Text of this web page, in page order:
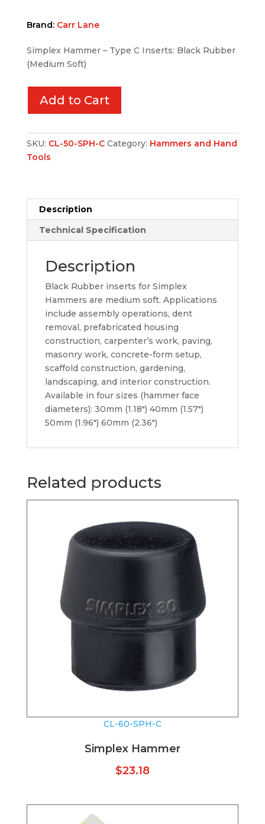
Brand: Carr Lane
Simplex Hammer – Type C Inserts: Black Rubber
(Medium Soft)
Add to Cart
SKU: CL-50-SPH-C Category: Hammers and Hand
Tools
Description
Technical Specification
Description
Black Rubber inserts for Simplex
Hammers are medium soft. Applications
include assembly operations, dent
removal, prefabricated housing
construction, carpenter’s work, paving,
masonry work, concrete-form setup,
scaffold construction, gardening,
landscaping, and interior construction.
Available in four sizes (hammer face
diameters): 30mm (1.18″) 40mm (1.57″)
50mm (1.96″) 60mm (2.36″)
Related products
CL-60-SPH-C
Simplex Hammer
$23.18